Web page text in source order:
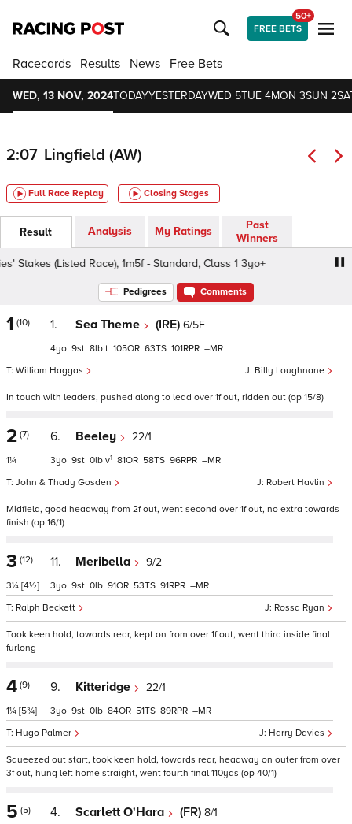
FREE BETS
50+
Racecards Results News Free Bets
WED, 13 NOV, 2024TODAYYESTERDAYWED 5TUE 4MON 3SUN 2
2:07 Lingfield (AW)
Full Race Replay Closing Stages
Result Analysis My Ratings
Past
Winners
(Listed Race), 1m5f - Standard, Class 1 3yo+
Pedigrees Comments
1 (10) 1. Sea Theme (IRE) 6/5F
Billy Loughnane
William Haggas
4 9 8 t 105 63 101 –
In touch with leaders, pushed along to lead over 1f out, ridden out (op 15/8)
2 (7)
1¼
6. Beeley 22/1
Robert Havlin
John & Thady Gosden
3 9 0 v1 81 58 96 –
Midfield, good headway from 2f out, went second over 1f out, no extra towards
finish (op 16/1)
3 (12)
3¼ [4½]
11. Meribella 9/2
Rossa Ryan
Ralph Beckett
3 9 0 91 53 91 –
Took keen hold, towards rear, kept on from over 1f out, went third inside final
furlong
4 (9)
1¼ [5¾]
9. Kitteridge 22/1
Harry Davies
Hugo Palmer
3 9 0 84 51 89 –
Squeezed out start, took keen hold, towards rear, headway on outer from over
3f out, hung left home straight, went fourth final 110yds (op 40/1)
5 (5) 4. Scarlett O'Hara (FR) 8/1